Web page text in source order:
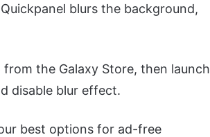
blurs the background,
the Galaxy Store, then launch
disable blur effect.
best options for ad-free